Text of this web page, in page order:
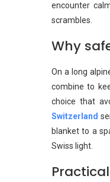
encounter
scrambles.
Why
On a long
combine to
choice that
Switzerland
blanket to a
Swiss light.